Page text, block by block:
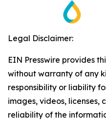
Legal Disclaimer:
EIN Presswire provides
without warranty of any
responsibility or liability
images, videos, licenses,
reliability of the